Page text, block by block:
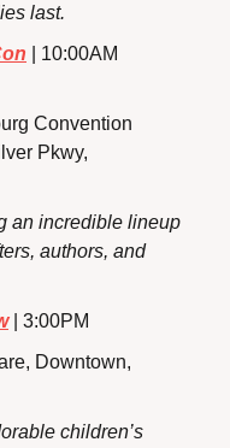
last.
| 10:00AM
Convention
Pkwy,
an incredible lineup
authors, and
| 3:00PM
Downtown,
children’s